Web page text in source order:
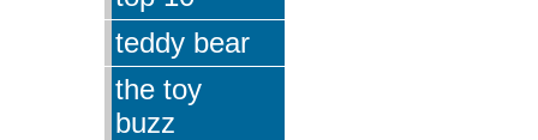
teddy bear
the toy
buzz